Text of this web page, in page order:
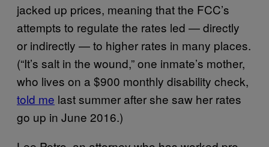
jacked up prices, meaning that the FCC’s
attempts to regulate the rates led — directly
or indirectly — to higher rates in many places.
(“It’s salt in the wound,” one inmate’s mother,
who lives on a $900 monthly disability check,
told me last summer after she saw her rates
go up in June 2016.)